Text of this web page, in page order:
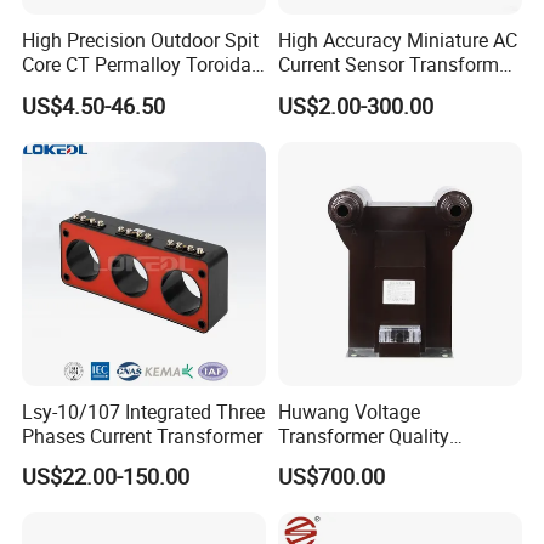
High Precision Outdoor Spit
Core CT Permalloy Toroidal
Coil Current Transformer
Clamp
US$4.50-46.50
High Accuracy Miniature AC
Current Sensor Transformer
CT Manufacturer
US$2.00-300.00
Lsy-10/107 Integrated Three
Phases Current Transformer
US$22.00-150.00
Huwang Voltage
Transformer Quality
Assurance From China
US$700.00